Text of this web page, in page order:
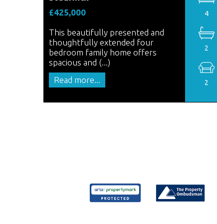
£425,000
This beautifully presented and
thoughtfully extended four
bedroom family home offers
spacious and (...)
Read more...
4
2
2